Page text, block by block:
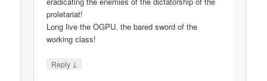
proletariat!
Long live the OGPU, the bared sword of the
working class!
Reply ↓